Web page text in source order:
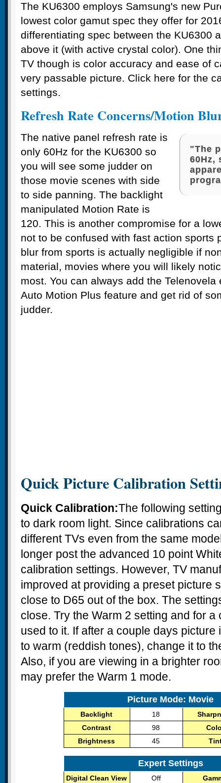
The KU6300 employs Samsung's new
lowest color gamut spec they offer for
differentiating spec between the KU6300
above it (with active crystal color). One
TV though is color accuracy and ease of
very passable picture. Click here for the
settings.
Refresh Rate Concerns/Motion
"The
60Hz,
The native panel refresh rate is
only 60Hz for the KU6300 so
you will see some judder on
those movie scenes with side
to side panning. The backlight
manipulated Motion Rate is
120. This is another compromise for a
not to be confused with fast action sports
blur from sports is actually negligible if
material, movies where you will likely
most. You can always add the
Auto Motion Plus feature and get rid of
judder.
Quick Picture Calibration
Quick Calibration:The following
to dark room light. Since calibrations
different TVs even from the same
longer post the advanced 10 point
calibration settings. However, TV
improved at providing a preset picture
close to D65 out of the box. The
close. Try the Warm 2 setting and for a
used to it. If after a couple days picture
to warm (reddish tones), change it to
Also, if you are viewing in a brighter
may prefer the Warm 1 mode.
Picture Mode: Movie
Backlight 18
Contrast
98
Brightness
45
Expert Settings
Digital Clean View Off